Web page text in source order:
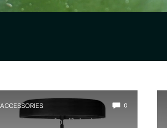
ACCESSORIES 0
Best Fogger for Paludarium